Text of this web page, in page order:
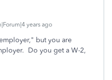
years ago
but you are
Do you get a W-2,